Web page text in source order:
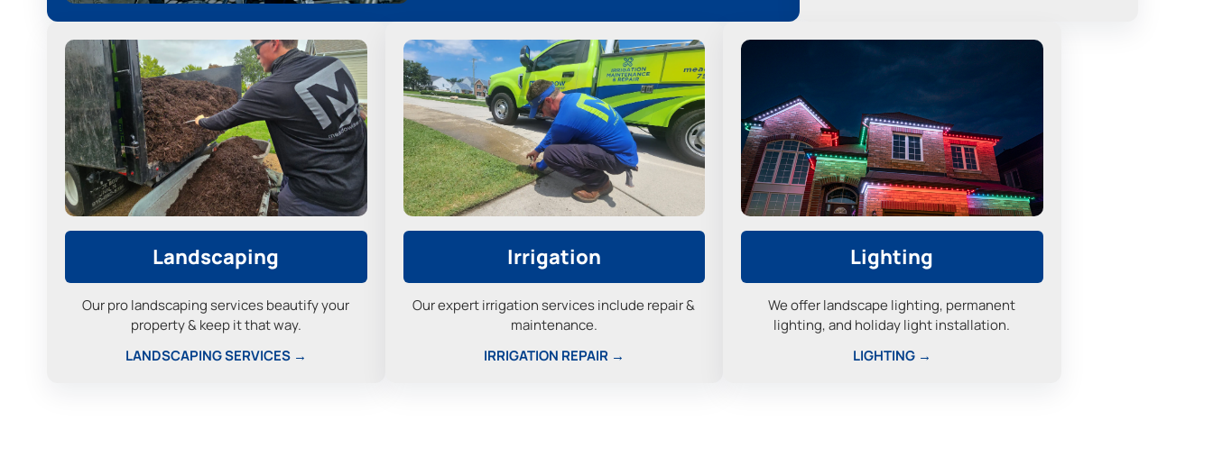
Landscaping
Our pro landscaping services beautify your
property & keep it that way.
LANDSCAPING SERVICES →
Irrigation
Our expert irrigation services include repair &
maintenance.
IRRIGATION REPAIR →
Lighting
We offer landscape lighting, permanent
lighting, and holiday light installation.
LIGHTING →